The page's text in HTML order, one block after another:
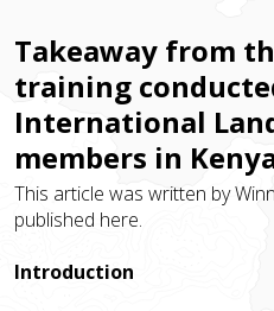
Takeaway from
training
International
members in
This article was written by
published here.
Introduction